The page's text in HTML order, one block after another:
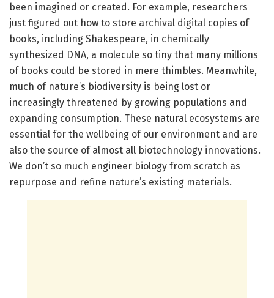
been imagined or created. For example, researchers
just figured out how to store archival digital copies of
books, including Shakespeare, in chemically
synthesized DNA, a molecule so tiny that many millions
of books could be stored in mere thimbles. Meanwhile,
much of nature’s biodiversity is being lost or
increasingly threatened by growing populations and
expanding consumption. These natural ecosystems are
essential for the wellbeing of our environment and are
also the source of almost all biotechnology innovations.
We don’t so much engineer biology from scratch as
repurpose and refine nature’s existing materials.